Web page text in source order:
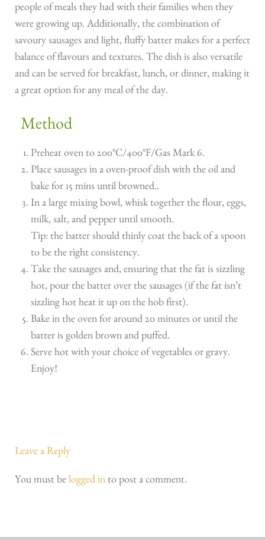
people of meals they had with their families when they
were growing up. Additionally, the combination of
savoury sausages and light, fluffy batter makes for a perfect
balance of flavours and textures. The dish is also versatile
and can be served for breakfast, lunch, or dinner, making it
a great option for any meal of the day.
Method
Preheat oven to 200°C/400°F/Gas Mark 6.
Place sausages in a oven-proof dish with the oil and
bake for 15 mins until browned..
In a large mixing bowl, whisk together the flour, eggs,
milk, salt, and pepper until smooth.
Tip: the batter should thinly coat the back of a spoon
to be the right consistency.
Take the sausages and, ensuring that the fat is sizzling
hot, pour the batter over the sausages (if the fat isn’t
sizzling hot heat it up on the hob first).
Bake in the oven for around 20 minutes or until the
batter is golden brown and puffed.
Serve hot with your choice of vegetables or gravy.
Enjoy!
Leave a Reply
You must be logged in to post a comment.